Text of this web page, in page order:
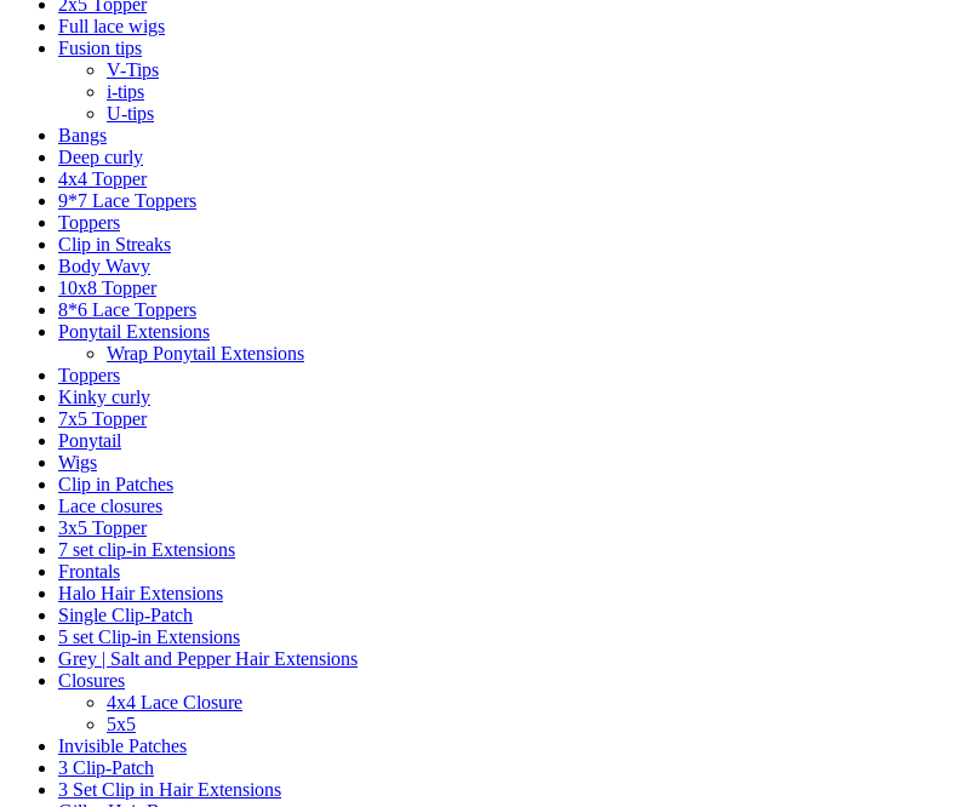
2x5 Topper
Full lace wigs
Fusion tips
V-Tips
i-tips
U-tips
Bangs
Deep curly
4x4 Topper
9*7 Lace Toppers
Toppers
Clip in Streaks
Body Wavy
10x8 Topper
8*6 Lace Toppers
Ponytail Extensions
Wrap Ponytail Extensions
Toppers
Kinky curly
7x5 Topper
Ponytail
Wigs
Clip in Patches
Lace closures
3x5 Topper
7 set clip-in Extensions
Frontals
Halo Hair Extensions
Single Clip-Patch
5 set Clip-in Extensions
Grey | Salt and Pepper Hair Extensions
Closures
4x4 Lace Closure
5x5
Invisible Patches
3 Clip-Patch
3 Set Clip in Hair Extensions